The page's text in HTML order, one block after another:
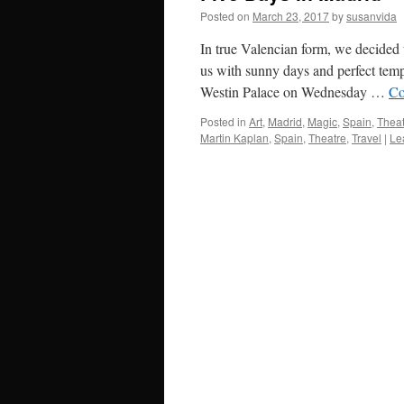
Posted on March 23, 2017bysusanvida
In true Valencian form, we decided
us with sunny days and perfect
Westin Palace on Wednesday …
Posted in Art, Madrid, Magic, Spain,
Martin Kaplan, Spain, Theatre, Travel |